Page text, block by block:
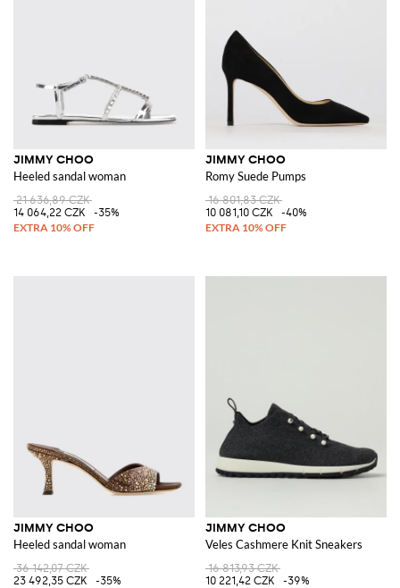
JIMMY CHOO
Heeled sandal woman
21 636,89 CZK
14 064,22 CZK
-35%
JIMMY CHOO
Romy Suede Pumps
16 801,83 CZK
10 081,10 CZK
-40%
JIMMY CHOO
Heeled sandal woman
36 142,07 CZK
23 492,35 CZK
-35%
JIMMY CHOO
Veles Cashmere Knit Sneakers
16 813,93 CZK
10 221,42 CZK
-39%